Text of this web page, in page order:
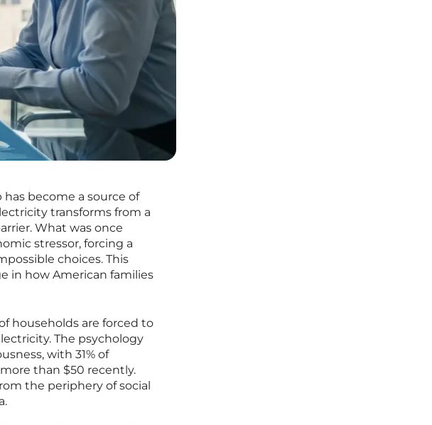
become a source of
transforms from a
What was once
stressor, forcing a
choices. This
in how American families
households are forced to
The psychology
with 31% of
than $50 recently.
the periphery of social